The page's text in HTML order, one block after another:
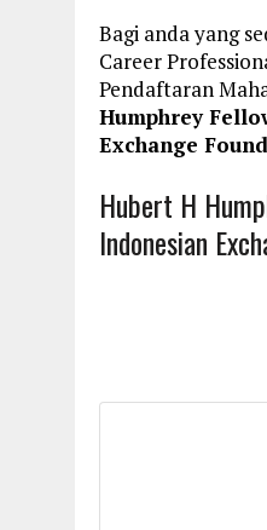
Bagi anda yang
Career
Pendaftaran
Humphrey
Exchange
Hubert H
Indonesian